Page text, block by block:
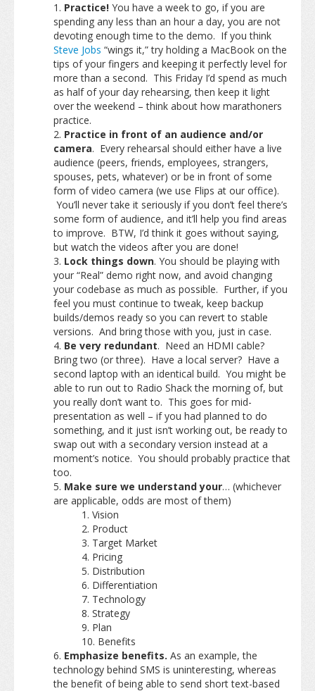
Practice! You have a week to go, if you are
spending any less than an hour a day, you are not
devoting enough time to the demo. If you think
Steve Jobs “wings it,” try holding a MacBook on the
tips of your fingers and keeping it perfectly level for
more than a second. This Friday I’d spend as much
as half of your day rehearsing, then keep it light
over the weekend – think about how marathoners
practice.
Practice in front of an audience and/or
camera. Every rehearsal should either have a live
audience (peers, friends, employees, strangers,
spouses, pets, whatever) or be in front of some
form of video camera (we use Flips at our office).
You’ll never take it seriously if you don’t feel there’s
some form of audience, and it’ll help you find areas
to improve. BTW, I’d think it goes without saying,
but watch the videos after you are done!
Lock things down. You should be playing with
your “Real” demo right now, and avoid changing
your codebase as much as possible. Further, if you
feel you must continue to tweak, keep backup
builds/demos ready so you can revert to stable
versions. And bring those with you, just in case.
Be very redundant. Need an HDMI cable?
Bring two (or three). Have a local server? Have a
second laptop with an identical build. You might be
able to run out to Radio Shack the morning of, but
you really don’t want to. This goes for mid-
presentation as well – if you had planned to do
something, and it just isn’t working out, be ready to
swap out with a secondary version instead at a
moment’s notice. You should probably practice that
too.
Make sure we understand your… (whichever
are applicable, odds are most of them)
Vision
Product
Target Market
Pricing
Distribution
Differentiation
Technology
Strategy
Plan
Benefits
Emphasize benefits. As an example, the
technology behind SMS is uninteresting, whereas
the benefit of being able to send short text-based